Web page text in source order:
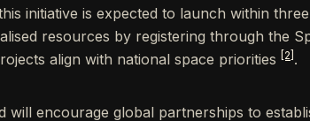
initiative is expected to launch within
resources by registering through the
align with national space priorities [2] .
will encourage global partnerships to